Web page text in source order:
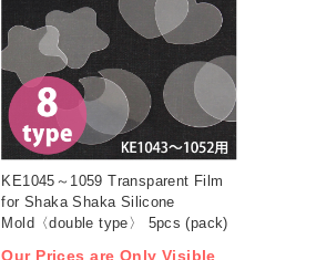
KE1045～1059 Transparent Film
for Shaka Shaka Silicone
Mold〈double type〉 5pcs (pack)
Our Prices are Only Visible